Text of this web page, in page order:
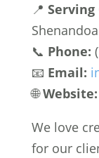
📍
📞 Phone:
📧 Email:
🌐Website:
We love
for our